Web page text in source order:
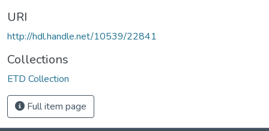
URI
http://hdl.handle.net/10539/22841
Collections
ETD Collection
Full item page